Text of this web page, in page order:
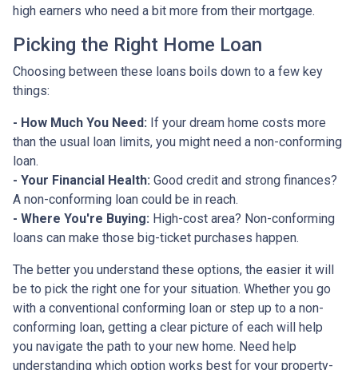
high earners who need a bit more from their mortgage.
Picking the Right Home Loan
Choosing between these loans boils down to a few key
things:
- How Much You Need: If your dream home costs more
than the usual loan limits, you might need a non-conforming
loan.
- Your Financial Health: Good credit and strong finances?
A non-conforming loan could be in reach.
- Where You're Buying: High-cost area? Non-conforming
loans can make those big-ticket purchases happen.
The better you understand these options, the easier it will
be to pick the right one for your situation. Whether you go
with a conventional conforming loan or step up to a non-
conforming loan, getting a clear picture of each will help
you navigate the path to your new home. Need help
understanding which option works best for your property-